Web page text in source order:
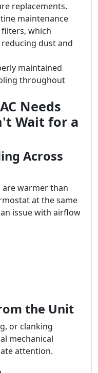
replacements.
maintenance
which
dust and
maintained
throughout
Needs
Wait for a
Across
warmer than
at the same
issue with airflow
the Unit
or clanking
mechanical
attention.